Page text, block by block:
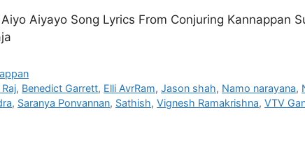
Aiyayo Song Lyrics From Conjuring Kannappan
, Benedict Garrett, Elli AvrRam,Jason shah, Namo narayana,
, Saranya Ponvannan, Sathish, Vignesh Ramakrishna, VTV